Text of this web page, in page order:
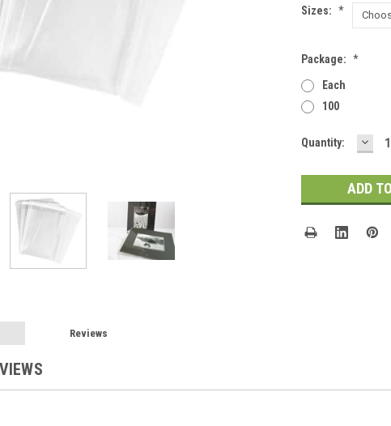
Sizes: *
Package: *
Each
100
Current
Quantity:
Reviews